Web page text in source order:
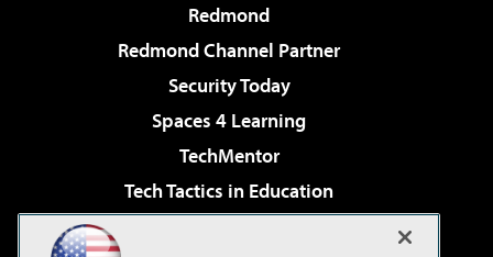
Redmond
Redmond Channel Partner
Security Today
Spaces 4 Learning
TechMentor
Tech Tactics in Education